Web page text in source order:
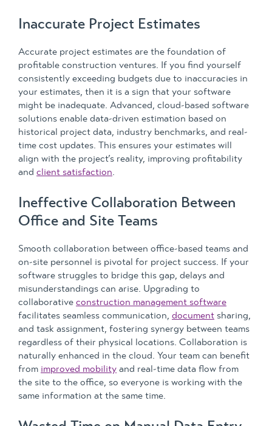
Inaccurate Project Estimates
Accurate project estimates are the foundation of
profitable construction ventures. If you find yourself
consistently exceeding budgets due to inaccuracies in
your estimates, then it is a sign that your software
might be inadequate. Advanced, cloud-based software
solutions enable data-driven estimation based on
historical project data, industry benchmarks, and real-
time cost updates. This ensures your estimates will
align with the project’s reality, improving profitability
and client satisfaction.
Ineffective Collaboration Between
Office and Site Teams
Smooth collaboration between office-based teams and
on-site personnel is pivotal for project success. If your
software struggles to bridge this gap, delays and
misunderstandings can arise. Upgrading to
collaborative construction management software
facilitates seamless communication, document sharing,
and task assignment, fostering synergy between teams
regardless of their physical locations. Collaboration is
naturally enhanced in the cloud. Your team can benefit
from improved mobility and real-time data flow from
the site to the office, so everyone is working with the
same information at the same time.